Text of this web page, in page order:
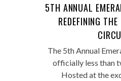
5TH ANNUAL
REDEFINING
The 5th Annual
officially less than
Hosted at the